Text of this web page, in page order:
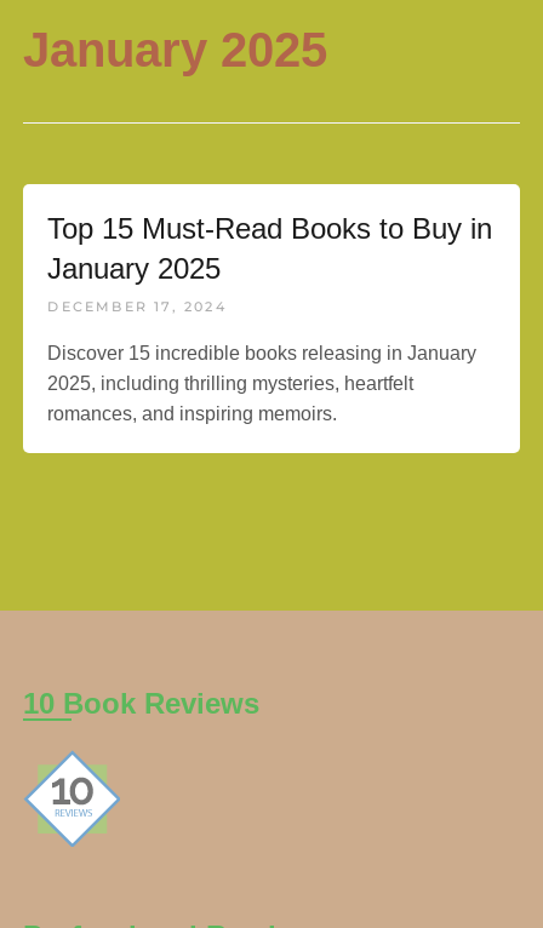
January 2025
Top 15 Must-Read Books to Buy in
January 2025
DECEMBER 17, 2024
Discover 15 incredible books releasing in January
2025, including thrilling mysteries, heartfelt
romances, and inspiring memoirs.
10 Book Reviews